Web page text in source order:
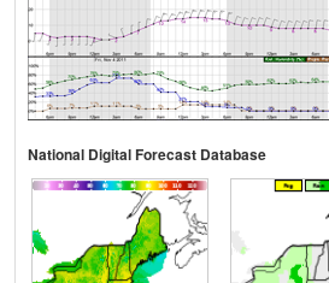
National Digital Forecast Database